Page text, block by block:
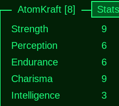
AtomKraft [8]
Stats
Strength
9
Perception
6
Endurance
6
Charisma
9
Intelligence
3